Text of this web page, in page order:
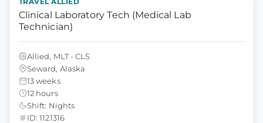
Clinical Laboratory Tech (Medical Lab
Technician)
Allied, MLT - CLS
Seward, Alaska
13 weeks
12 hours
Shift: Nights
ID: 1121316